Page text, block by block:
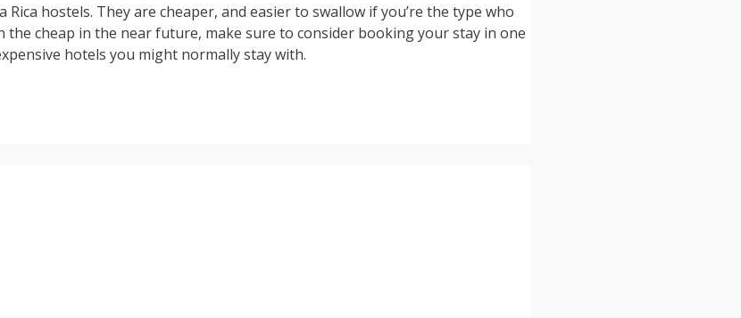
hostels. They are cheaper, and easier to swallow if you’re the type who
cheap in the near future, make sure to consider booking your stay in one
hotels you might normally stay with.